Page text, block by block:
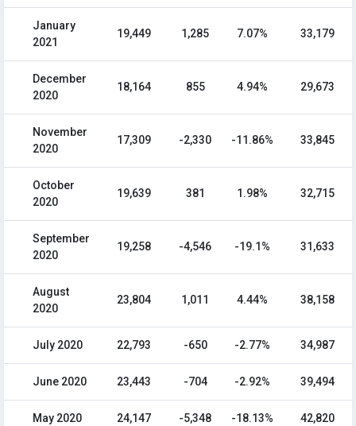
January
2021
19,449 1,285 7.07% 33,179
December
2020
18,164 855 4.94% 29,673
November
2020
17,309 -2,330 -11.86% 33,845
October
2020
19,639 381 1.98% 32,715
September
2020
19,258 -4,546 -19.1% 31,633
August
2020
23,804 1,011 4.44% 38,158
July 2020 22,793 -650 -2.77% 34,987
June 2020 23,443 -704 -2.92% 39,494
May 2020 24,147 -5,348 -18.13% 42,820